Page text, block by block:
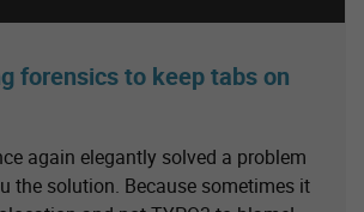
forensics to keep tabs on
again elegantly solved a problem
the solution. Because sometimes it